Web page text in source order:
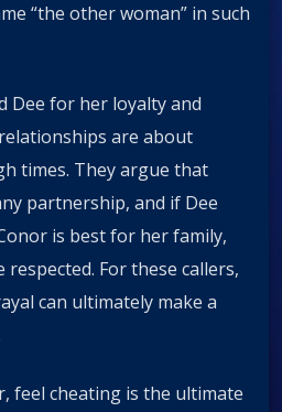
“the other woman” in such
Dee for her loyalty and
are about
times. They argue that
partnership, and if Dee
is best for her family,
For these callers,
can ultimately make a
feel cheating is the ultimate